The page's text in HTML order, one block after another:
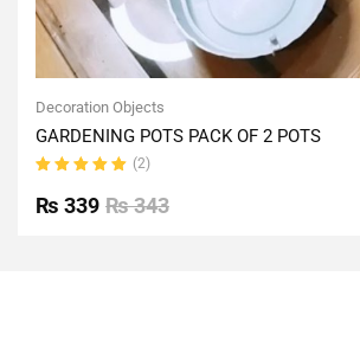
Decoration Objects
GARDENING POTS PACK OF 2 POTS
5.00out
of 5
(2)
₨343
₨ 339